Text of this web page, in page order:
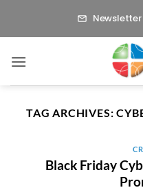
Newsletter
TAG ARCHIVES:
Black Friday